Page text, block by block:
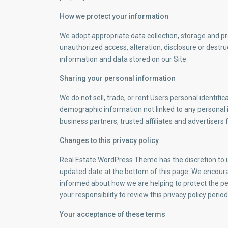
How we protect your information
We adopt appropriate data collection, storage and
unauthorized access, alteration, disclosure or
information and data stored on our Site.
Sharing your personal information
We do not sell, trade, or rent Users personal
demographic information not linked to any
business partners, trusted affiliates and advertisers
Changes to this privacy policy
Real Estate WordPress Theme has the discretion
updated date at the bottom of this page. We
informed about how we are helping to protect the
your responsibility to review this privacy policy
Your acceptance of these terms